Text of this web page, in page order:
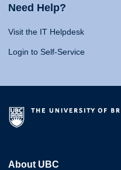
Need Help?
Visit the IT Helpdesk
Login to Self-Service
About UBC